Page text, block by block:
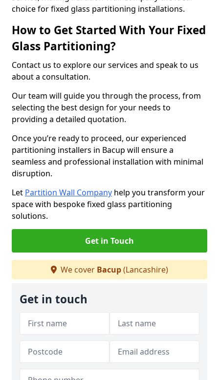
choice for fixed glass partitioning installations.
How to Get Started With Your Fixed
Glass Partitioning?
Contact us to explore our services and speak to us
about a consultation.
Our team will guide you through the process, from
selecting the best design for your needs to
providing a detailed quotation.
Once you’re ready to proceed, our experienced
partitioning installers in Bacup will ensure a
seamless and professional installation with minimal
disruption.
Let Partition Wall Company help you transform your
space with bespoke fixed glass partitioning
solutions.
Get in Touch
We cover Bacup(Lancashire)
Get in touch